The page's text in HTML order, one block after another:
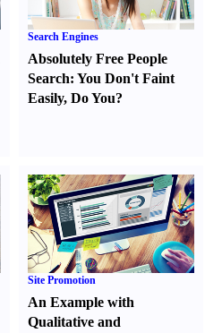
Search Engines
Absolutely Free People
Search:You Don't Faint
Easily,Do You?
Site Promotion
An Example with
Qualitative and